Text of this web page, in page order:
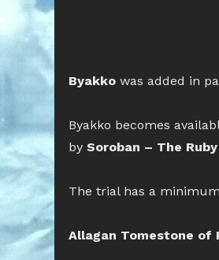
Byakko was added in
Byakko becomes
by Soroban – The Ruby
The trial has a
Allagan Tomestone of